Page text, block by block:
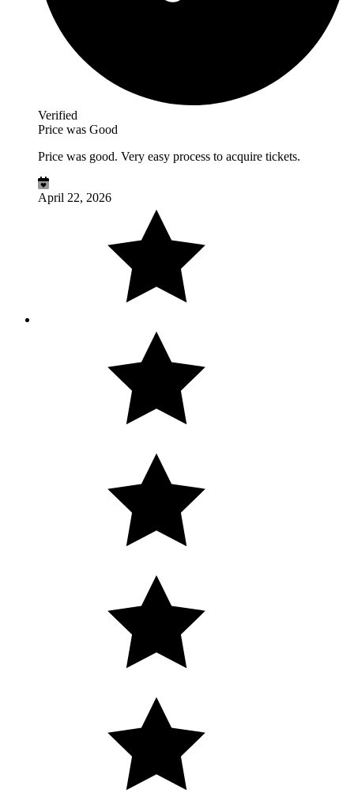
Verified
Price was Good
Price was good. Very easy process to acquire tickets.
April 22, 2026